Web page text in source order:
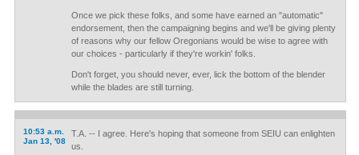
Once we pick these folks, and some have earned an "automatic"
endorsement, then the campaigning begins and we'll be giving plenty
of reasons why our fellow Oregonians would be wise to agree with
our choices - particularly if they're workin' folks.
Don't forget, you should never, ever, lick the bottom of the blender
while the blades are still turning.
10:53 a.m.
Jan 13, '08
T.A. -- I agree. Here's hoping that someone from SEIU can enlighten
us.